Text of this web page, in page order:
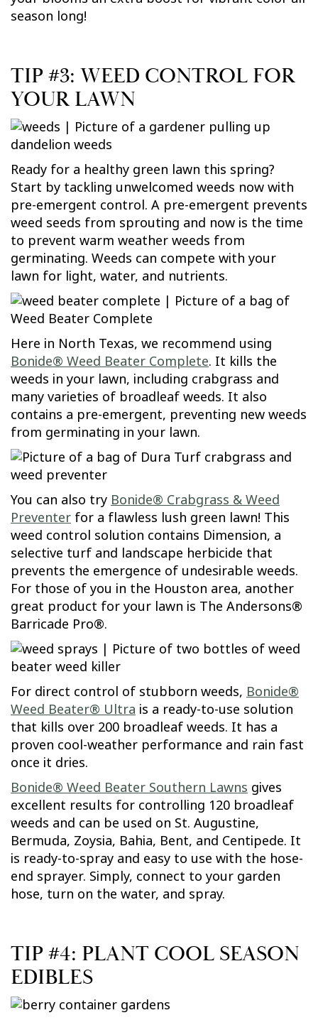
season long!
TIP #3: WEED CONTROL FOR
YOUR LAWN
Ready for a healthy green lawn this spring?
Start by tackling unwelcomed weeds now with
pre-emergent control. A pre-emergent prevents
weed seeds from sprouting and now is the time
to prevent warm weather weeds from
germinating. Weeds can compete with your
lawn for light, water, and nutrients.
Here in North Texas, we recommend using
Bonide® Weed Beater Complete. It kills the
weeds in your lawn, including crabgrass and
many varieties of broadleaf weeds. It also
contains a pre-emergent, preventing new weeds
from germinating in your lawn.
You can also try Bonide® Crabgrass & Weed
Preventer for a flawless lush green lawn! This
weed control solution contains Dimension, a
selective turf and landscape herbicide that
prevents the emergence of undesirable weeds.
For those of you in the Houston area, another
great product for your lawn is The Andersons®
Barricade Pro®.
For direct control of stubborn weeds, Bonide®
Weed Beater® Ultra is a ready-to-use solution
that kills over 200 broadleaf weeds. It has a
proven cool-weather performance and rain fast
once it dries.
Bonide® Weed Beater Southern Lawns gives
excellent results for controlling 120 broadleaf
weeds and can be used on St. Augustine,
Bermuda, Zoysia, Bahia, Bent, and Centipede. It
is ready-to-spray and easy to use with the hose-
end sprayer. Simply, connect to your garden
hose, turn on the water, and spray.
TIP #4: PLANT COOL SEASON
EDIBLES